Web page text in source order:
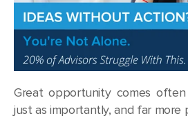
Great opportunity comes
just as importantly, and far more